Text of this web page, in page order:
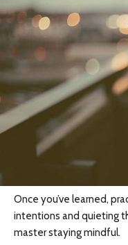
Once you’ve learned,
intentions and quieting
master staying mindful.